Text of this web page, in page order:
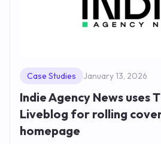
Case Studies January 13, 2026
Indie Agency News uses
Liveblog for rolling
homepage